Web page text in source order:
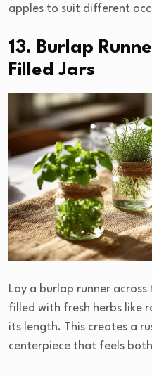
apples to suit different
13. Burlap
Filled Jars
Lay a burlap runner
filled with fresh herbs like
its length. This creates a
centerpiece that feels